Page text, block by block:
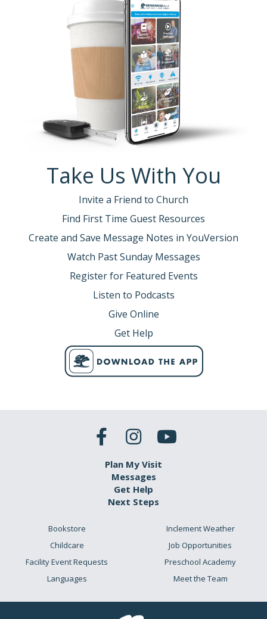
Take Us With You
Invite a Friend to Church
Find First Time Guest Resources
Create and Save Message Notes in YouVersion
Watch Past Sunday Messages
Register for Featured Events
Listen to Podcasts
Give Online
Get Help
Plan My Visit
Messages
Get Help
Next Steps
Bookstore
Childcare
Facility Event Requests
Languages
Inclement Weather
Job Opportunities
Preschool Academy
Meet the Team